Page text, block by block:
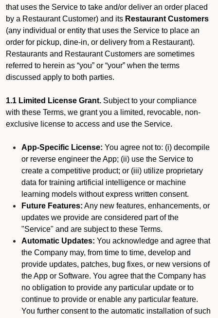
that uses the Service to take and/or deliver an order placed
by a Restaurant Customer) and its Restaurant Customers
(any individual or entity that uses the Service to place an
order for pickup, dine-in, or delivery from a Restaurant).
Restaurants and Restaurant Customers are sometimes
referred to herein as “you” or “your” when the terms
discussed apply to both parties.
1.1 Limited License Grant. Subject to your compliance
with these Terms, we grant you a limited, revocable, non-
exclusive license to access and use the Service.
App-Specific License: You agree not to: (i) decompile
or reverse engineer the App; (ii) use the Service to
create a competitive product; or (iii) utilize proprietary
data for training artificial intelligence or machine
learning models without express written consent.
Future Features: Any new features, enhancements, or
updates we provide are considered part of the
"Service" and are subject to these Terms.
Automatic Updates: You acknowledge and agree that
the Company may, from time to time, develop and
provide updates, patches, bug fixes, or new versions of
the App or Software. You agree that the Company has
no obligation to provide any particular update or to
continue to provide or enable any particular feature.
You further consent to the automatic installation of such